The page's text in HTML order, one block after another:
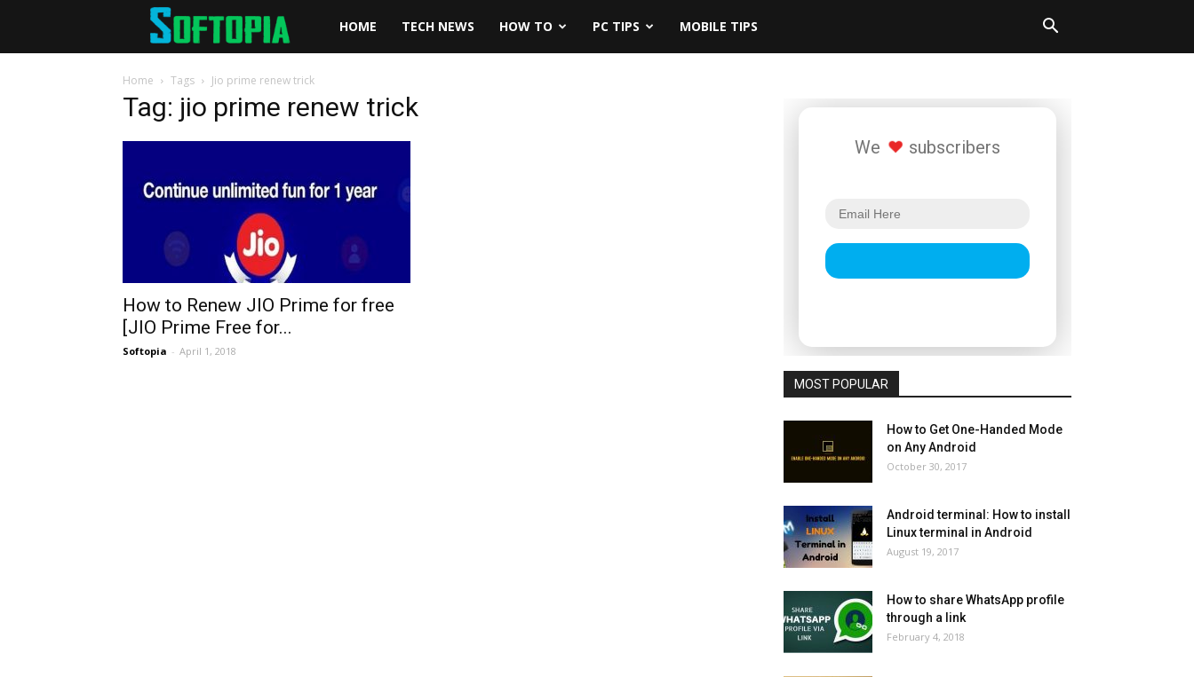
Softopia
HOME TECH NEWS HOW TO PC TIPS MOBILE TIPS
Home Tags Jio prime renew trick
Tag: jio prime renew trick
How to Renew JIO Prime for free
[JIO Prime Free for...
Softopia - April 1, 2018
We subscribers
MOST POPULAR
How to Get One-Handed Mode
on Any Android
October 30, 2017
Android terminal: How to install
Linux terminal in Android
August 19, 2017
How to share WhatsApp profile
through a link
February 4, 2018